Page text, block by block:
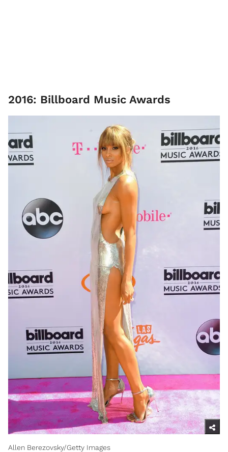
2016: Billboard Music Awards
Allen Berezovsky/Getty Images